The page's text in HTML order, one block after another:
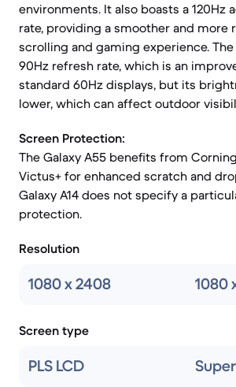
environments. It also boasts a 120Hz
rate, providing a smoother and more
scrolling and gaming experience. The
90Hz refresh rate, which is an
standard 60Hz displays, but its
lower, which can affect outdoor
Screen Protection:
The Galaxy A55 benefits from
Victus+ for enhanced scratch and
Galaxy A14 does not specify a
protection.
Resolution
1080 x 2408 1080
Screen type
PLS LCD